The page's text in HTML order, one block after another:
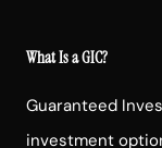
What Is a GIC?
Guaranteed
investment